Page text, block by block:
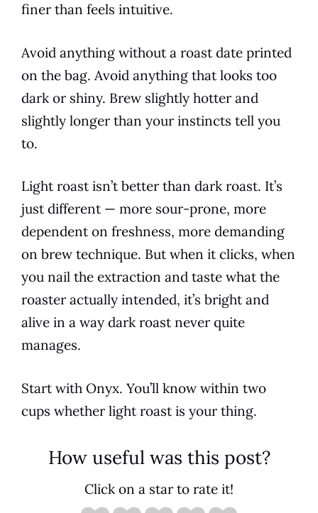
finer than feels intuitive.
Avoid anything without a roast date printed
on the bag. Avoid anything that looks too
dark or shiny. Brew slightly hotter and
slightly longer than your instincts tell you
to.
Light roast isn’t better than dark roast. It’s
just different — more sour-prone, more
dependent on freshness, more demanding
on brew technique. But when it clicks, when
you nail the extraction and taste what the
roaster actually intended, it’s bright and
alive in a way dark roast never quite
manages.
Start with Onyx. You’ll know within two
cups whether light roast is your thing.
How useful was this post?
Click on a star to rate it!